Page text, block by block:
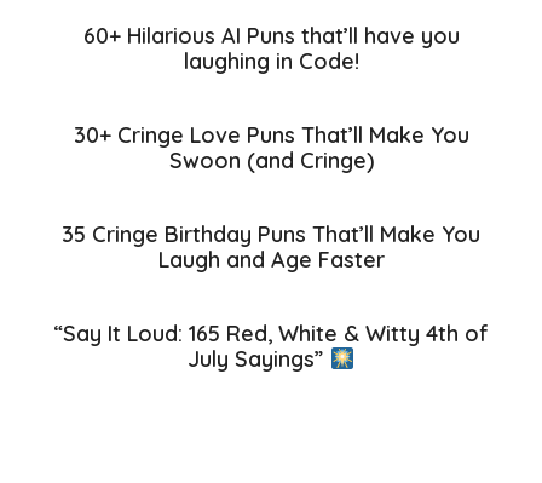
60+ Hilarious AI Puns that’ll have you
laughing in Code!
30+ Cringe Love Puns That’ll Make You
Swoon (and Cringe)
35 Cringe Birthday Puns That’ll Make You
Laugh and Age Faster
“Say It Loud: 165 Red, White & Witty 4th of
July Sayings”